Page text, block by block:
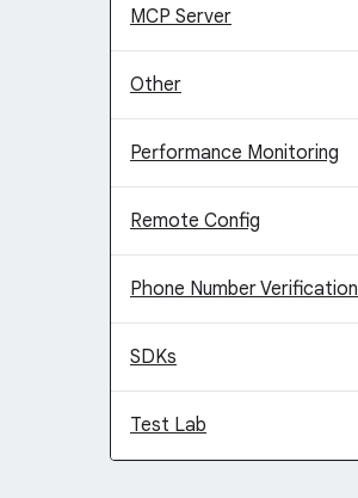
MCP Server
Other
Performance Monitoring
Remote Config
Phone Number Verification
SDKs
Test Lab